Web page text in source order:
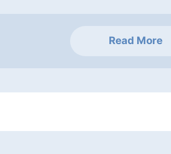
Read More